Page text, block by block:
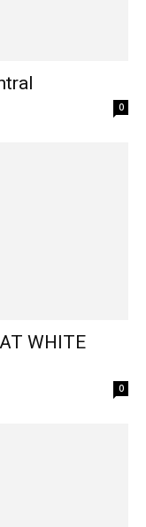
0
WHITE
0